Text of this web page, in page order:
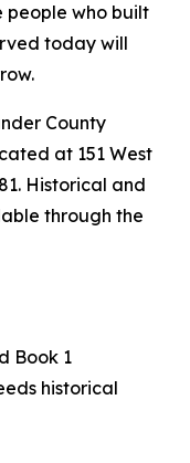
people who built
today will
County
at 151 West
Historical and
through the
Book 1
historical